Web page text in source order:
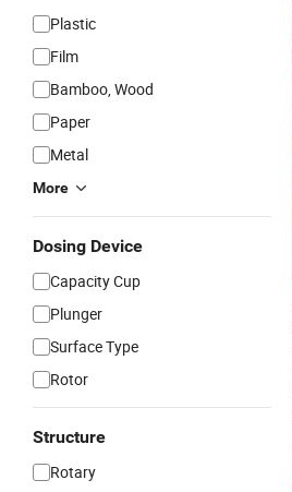
Plastic
Film
Bamboo, Wood
Paper
Metal
More
Dosing Device
Capacity Cup
Plunger
Surface Type
Rotor
Structure
Rotary